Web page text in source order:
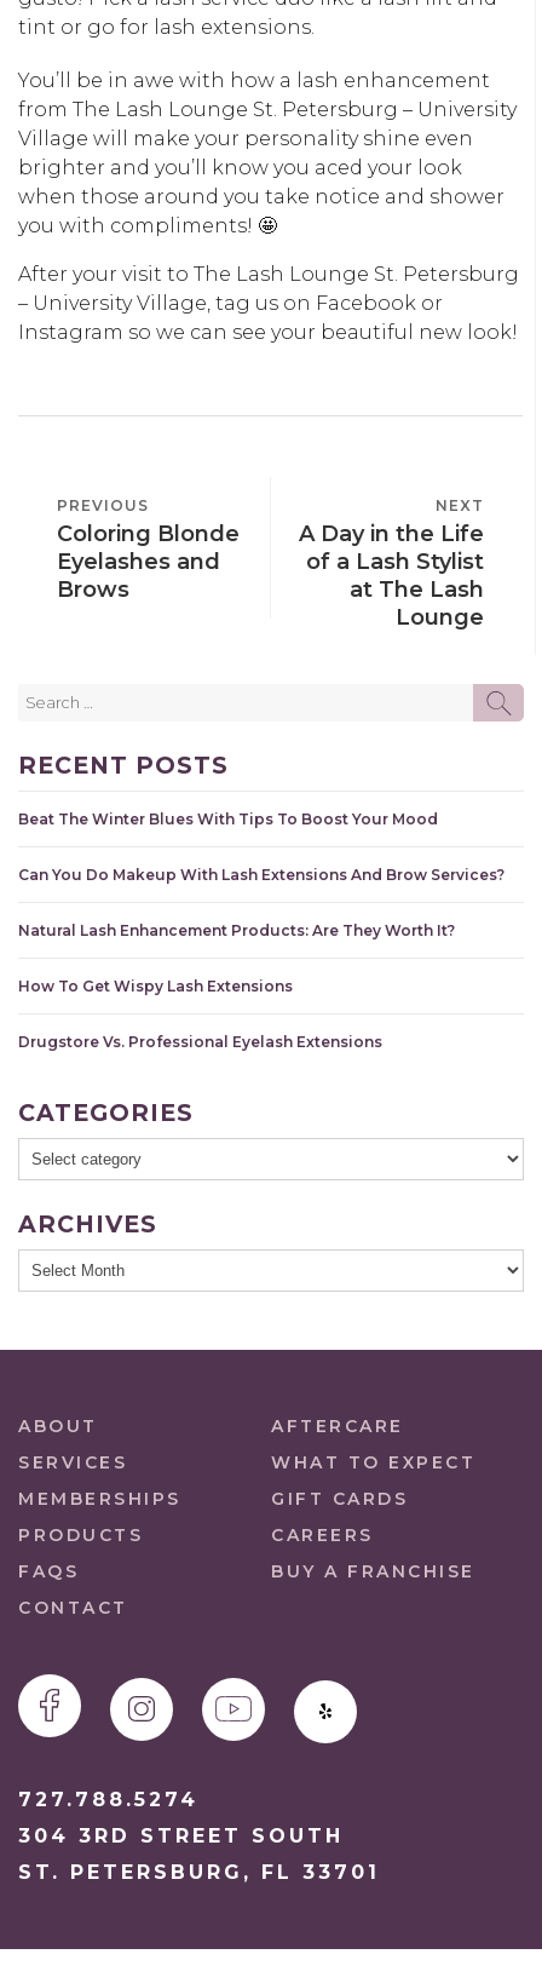
tint or go for lash extensions.
You’ll be in awe with how a lash enhancement
from The Lash Lounge St. Petersburg – University
Village will make your personality shine even
brighter and you’ll know you aced your look
when those around you take notice and shower
you with compliments! 🤩
After your visit to The Lash Lounge St. Petersburg
– University Village, tag us on Facebook or
Instagram so we can see your beautiful new look!
NAVIGATION
PREVIOUS
POST
PREVIOUS
Coloring Blonde
Eyelashes and
Brows
POST
NEXT
A Day in the Life
of a Lash Stylist
at The Lash
Lounge
RECENT POSTS
Beat The Winter Blues With Tips To Boost Your Mood
Can You Do Makeup With Lash Extensions And Brow Services?
Natural Lash Enhancement Products: Are They Worth It?
How To Get Wispy Lash Extensions
Drugstore Vs. Professional Eyelash Extensions
CATEGORIES
ARCHIVES
ABOUT
AFTERCARE
SERVICES
WHAT TO EXPECT
MEMBERSHIPS
GIFT CARDS
PRODUCTS
CAREERS
FAQS
BUY A FRANCHISE
CONTACT
727.788.5274
304 3RD STREET SOUTH
ST. PETERSBURG, FL 33701